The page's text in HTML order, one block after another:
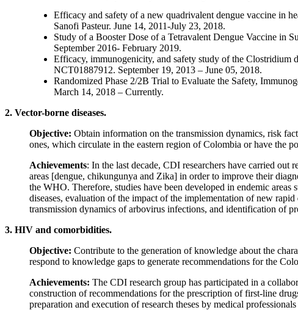
Efficacy and safety of a new quadrivalent dengue vaccine in
Sanofi Pasteur. June 14, 2011-July 23, 2018.
Study of a Booster Dose of a Tetravalent Dengue Vaccine in
September 2016- February 2019.
Efficacy, immunogenicity, and safety study of the
NCT01887912. September 19, 2013 – June 05, 2018.
Randomized Phase 2/2B Trial to Evaluate the Safety,
March 14, 2018 – Currently.
2. Vector-borne diseases.
Objective: Obtain information on the transmission dynamics, risk
ones, which circulate in the eastern region of Colombia or have the
Achievements: In the last decade, CDI researchers have carried out
areas [dengue, chikungunya and Zika] in order to improve their
the WHO. Therefore, studies have been developed in endemic
diseases, evaluation of the impact of the implementation of new
transmission dynamics of arbovirus infections, and identification of
3. HIV and comorbidities.
Objective: Contribute to the generation of knowledge about the
respond to knowledge gaps to generate recommendations for the
Achievements: The CDI research group has participated in a
construction of recommendations for the prescription of first-line
preparation and execution of research theses by medical